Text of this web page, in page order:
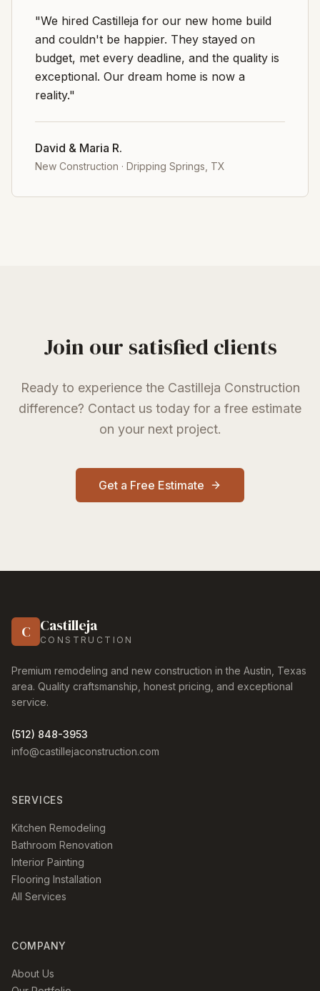
"We hired Castilleja for our new home build
and couldn't be happier. They stayed on
budget, met every deadline, and the quality is
exceptional. Our dream home is now a
reality."
David & Maria R.
New Construction · Dripping Springs, TX
Join our satisfied clients
Ready to experience the Castilleja Construction
difference? Contact us today for a free estimate
on your next project.
Get a Free Estimate
C Castilleja
CONSTRUCTION
Premium remodeling and new construction in the Austin, Texas
area. Quality craftsmanship, honest pricing, and exceptional
service.
(512) 848-3953
info@castillejaconstruction.com
SERVICES
Kitchen Remodeling
Bathroom Renovation
Interior Painting
Flooring Installation
All Services
COMPANY
About Us